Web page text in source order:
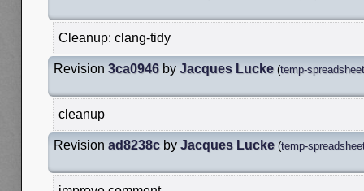
Cleanup: clang-tidy
Revision 3ca0946 by Jacques Lucke (temp-
cleanup
Revision ad8238c by Jacques Lucke (temp-